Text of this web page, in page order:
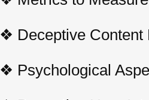
❖ Deceptive Content
❖ Psychological